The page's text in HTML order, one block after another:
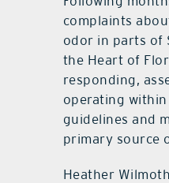
complaints
odor in parts of
the Heart of
responding,
operating
guidelines and
primary source
Heather